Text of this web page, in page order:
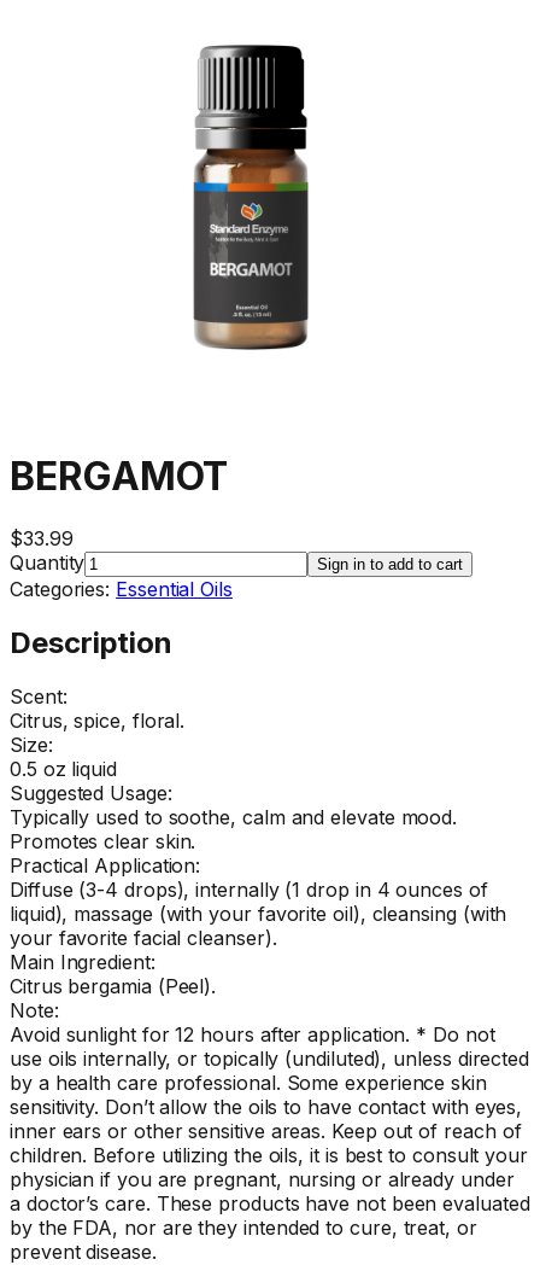
BERGAMOT
$33.99
Quantity
Sign in to add to cart
Categories: Essential Oils
Description
Scent:
Citrus, spice, floral.
Size:
0.5 oz liquid
Suggested Usage:
Typically used to soothe, calm and elevate mood.
Promotes clear skin.
Practical Application:
Diffuse (3-4 drops), internally (1 drop in 4 ounces of
liquid), massage (with your favorite oil), cleansing (with
your favorite facial cleanser).
Main Ingredient:
Citrus bergamia (Peel).
Note:
Avoid sunlight for 12 hours after application. * Do not
use oils internally, or topically (undiluted), unless directed
by a health care professional. Some experience skin
sensitivity. Don’t allow the oils to have contact with eyes,
inner ears or other sensitive areas. Keep out of reach of
children. Before utilizing the oils, it is best to consult your
physician if you are pregnant, nursing or already under
a doctor’s care. These products have not been evaluated
by the FDA, nor are they intended to cure, treat, or
prevent disease.